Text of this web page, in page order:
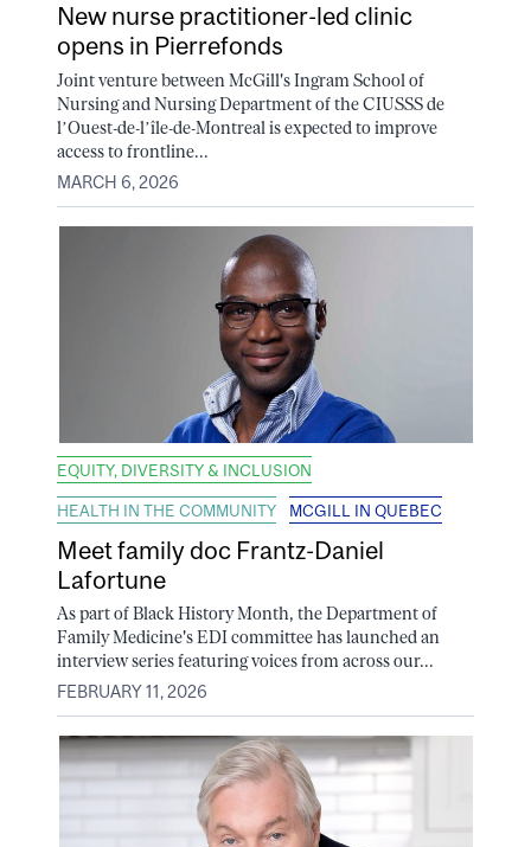
New nurse practitioner-led clinic
opens in Pierrefonds
Joint venture between McGill's Ingram School of
Nursing and Nursing Department of the CIUSSS de
l’Ouest-de-l’île-de-Montreal is expected to improve
access to frontline...
MARCH 6, 2026
EQUITY, DIVERSITY & INCLUSION
HEALTH IN THE COMMUNITY MCGILL IN QUEBEC
Meet family doc Frantz-Daniel
Lafortune
As part of Black History Month, the Department of
Family Medicine's EDI committee has launched an
interview series featuring voices from across our...
FEBRUARY 11, 2026